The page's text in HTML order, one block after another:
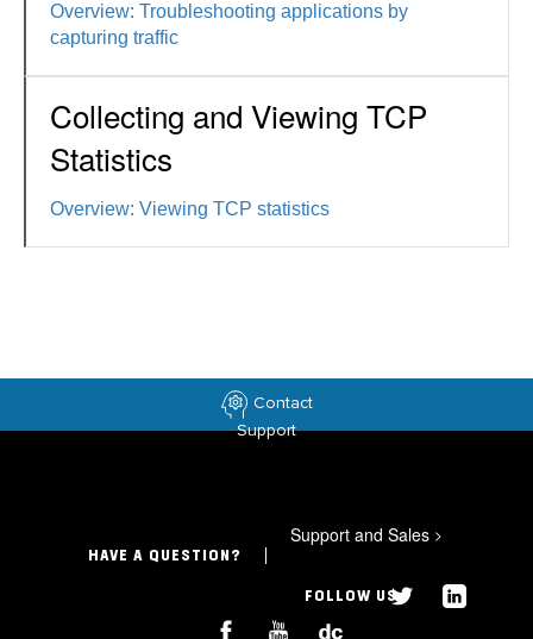
Overview: Troubleshooting applications by
capturing traffic
Collecting and Viewing TCP
Statistics
Overview: Viewing TCP statistics
Contact
Support
HAVE A QUESTION?
Support and Sales >
FOLLOW US